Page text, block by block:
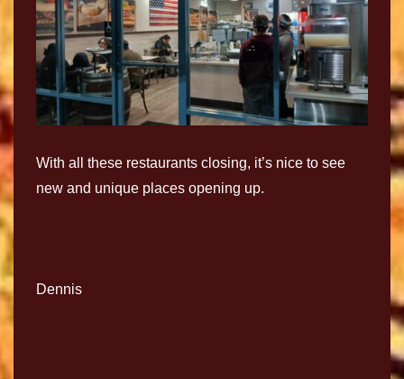
With all these restaurants closing, it’s nice to see
new and unique places opening up.
Dennis